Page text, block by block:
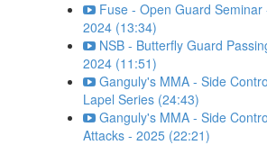
Fuse - Open Guard Seminar
2024 (13:34)
NSB - Butterfly Guard
2024 (11:51)
Ganguly's MMA - Side
Lapel Series (24:43)
Ganguly's MMA - Side
Attacks - 2025 (22:21)